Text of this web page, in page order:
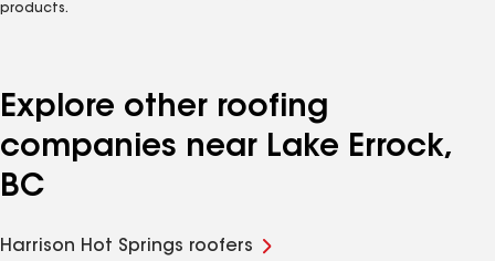
products.
Explore other roofing
companies near Lake Errock,
BC
Harrison Hot Springs roofers